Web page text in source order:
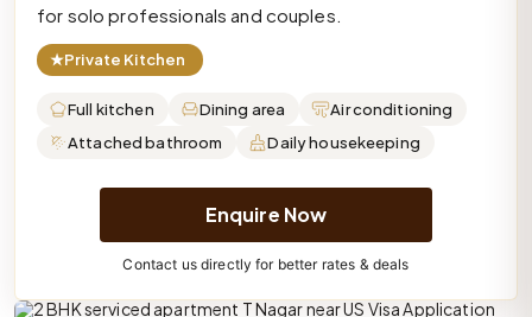
for solo professionals and couples.
★Private Kitchen
Full kitchen Dining area
Air conditioning
Attached bathroom
Daily housekeeping
Enquire Now
Contact us directly for better rates & deals